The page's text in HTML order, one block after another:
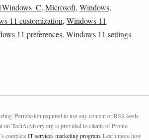
, Microsoft, Windows,
11 customization, Windows 11
11 preferences, Windows 11 settings
Permission required to use any content or RSS feeds
on TechAdvisory.org is provided to clients of Pronto
completeIT services marketing program. Learn more how